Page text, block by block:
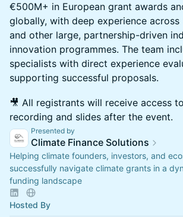
€500M+ in European grant awards
globally, with deep experience across
and other large, partnership-driven
innovation programmes. The team
specialists with direct experience
supporting successful proposals.
🎥 All registrants will receive access
recording and slides after the event.
Presented by
Climate Finance Solutions
Helping climate founders, investors, and
successfully navigate climate grants in a
funding landscape
Hosted By